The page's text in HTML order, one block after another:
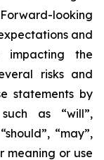
looking
and
impacting the
risks and
statements by
as “will”,
“may”,
meaning or use